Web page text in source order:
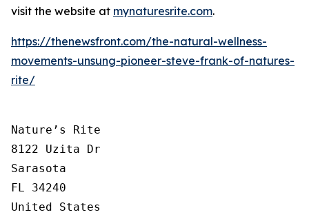
visit the website at mynaturesrite.com.
https://thenewsfront.com/the-natural-wellness-
movements-unsung-pioneer-steve-frank-of-natures-
rite/
Nature’s Rite
8122 Uzita Dr
Sarasota
FL 34240
United States